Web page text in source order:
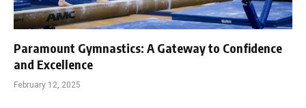
Paramount Gymnastics: A Gateway to Confidence
and Excellence
February 12, 2025